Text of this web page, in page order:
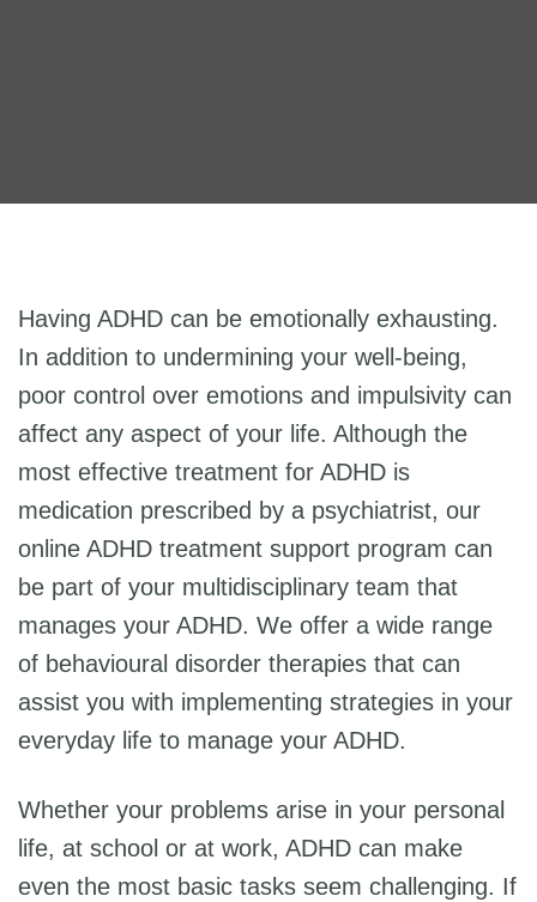
Having ADHD can be emotionally exhausting.
In addition to undermining your well-being,
poor control over emotions and impulsivity can
affect any aspect of your life. Although the
most effective treatment for ADHD is
medication prescribed by a psychiatrist, our
online ADHD treatment support program can
be part of your multidisciplinary team that
manages your ADHD. We offer a wide range
of behavioural disorder therapies that can
assist you with implementing strategies in your
everyday life to manage your ADHD.
Whether your problems arise in your personal
life, at school or at work, ADHD can make
even the most basic tasks seem challenging. If